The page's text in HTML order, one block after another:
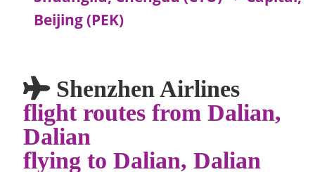
Beijing (PEK)
Shenzhen Airlines
flight routes from Dalian,
Dalian
flying to Dalian, Dalian